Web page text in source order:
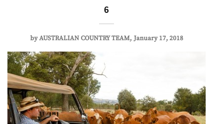
6
byAUSTRALIAN COUNTRY TEAM January 17, 2018